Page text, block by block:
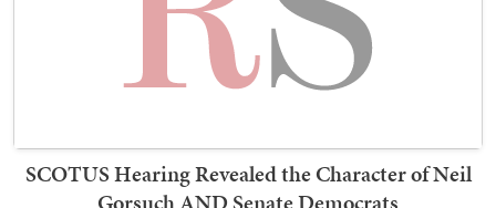
SCOTUS Hearing Revealed the Character of Neil